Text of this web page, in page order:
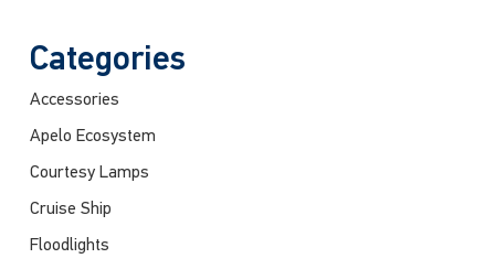
Categories
Accessories
Apelo Ecosystem
Courtesy Lamps
Cruise Ship
Floodlights